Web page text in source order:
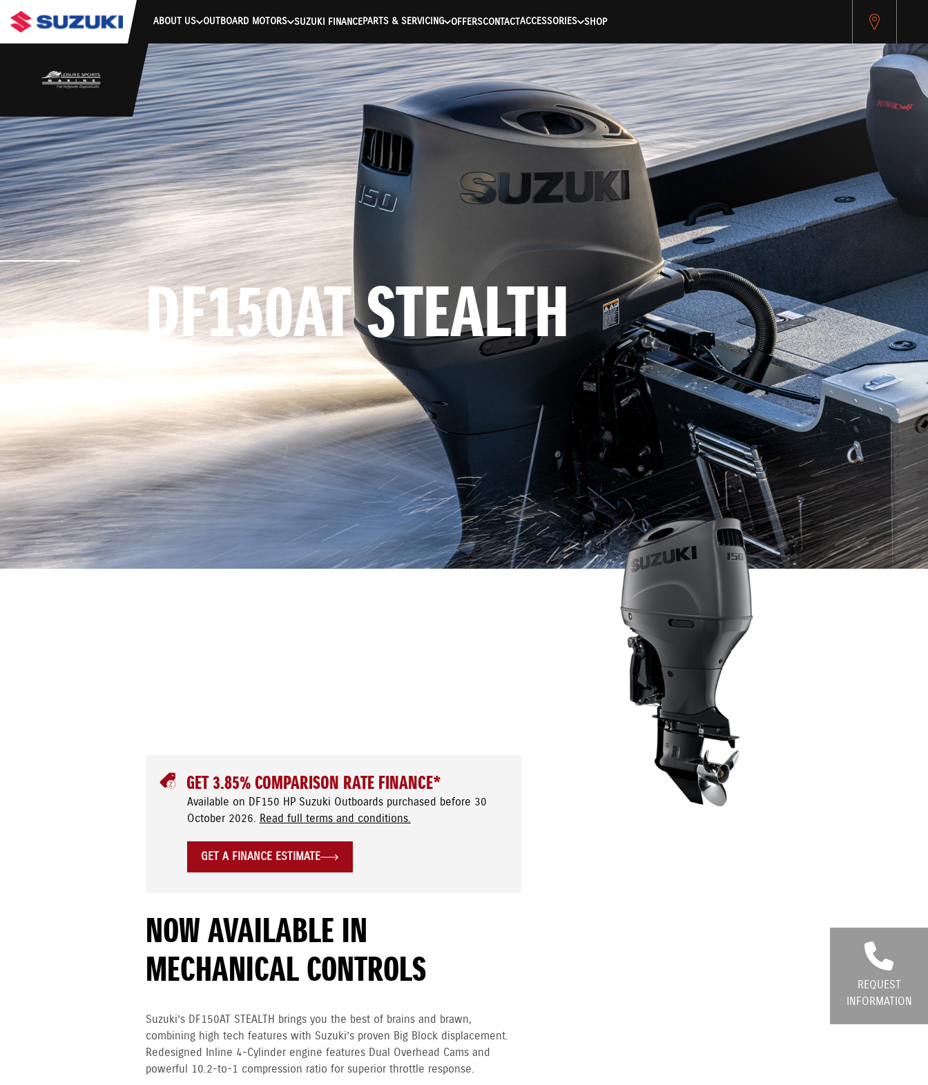
stdClass Object ( [response] => stdClass Object ( [rmsg] => Authentication Failed ) ) [401] Error connecting to the API (https://apitest.cybersource.com/microform/v2/sessions)
ABOUT US OUTBOARD MOTORS SUZUKI FINANCEPARTS & SERVICING OFFERSCONTACTACCESSORIES SHOP
REQUEST
INFORMATION
DF150AT STEALTH
GET 3.85% COMPARISON RATE FINANCE*
Available on DF150 HP Suzuki Outboards purchased before 30
October 2026. Read full terms and conditions.
GET A FINANCE ESTIMATE
NOW AVAILABLE IN
MECHANICAL CONTROLS
Suzuki’s DF150AT STEALTH brings you the best of brains and brawn,
combining high tech features with Suzuki’s proven Big Block displacement.
Redesigned Inline 4-Cylinder engine features Dual Overhead Cams and
powerful 10.2-to-1 compression ratio for superior throttle response.